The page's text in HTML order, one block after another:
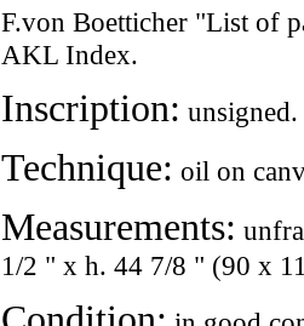
F.von Boetticher "List of
AKL Index.
Inscription: unsigned.
Technique: oil on
Measurements:
1/2 " x h. 44 7/8 " (90 x